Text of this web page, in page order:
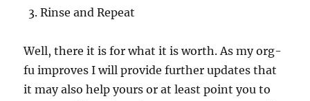
Rinse and Repeat
Well, there it is for what it is worth. As my org-
fu improves I will provide further updates that
it may also help yours or at least point you to